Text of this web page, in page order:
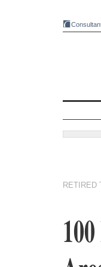
RETIRED